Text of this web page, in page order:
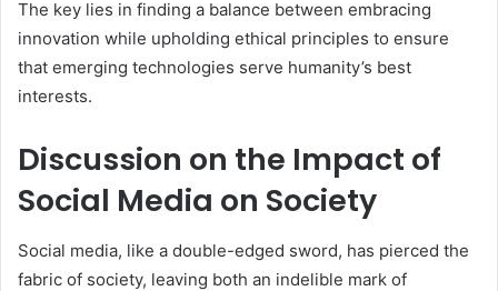
The key lies in finding a balance between embracing
innovation while upholding ethical principles to ensure
that emerging technologies serve humanity’s best
interests.
Discussion on the Impact of
Social Media on Society
Social media, like a double-edged sword, has pierced the
fabric of society, leaving both an indelible mark of